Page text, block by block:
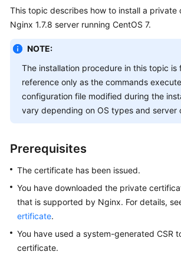
Overview
Started
SSL
Certificate
User
Guide
Private
Certificate
Authority
(PCA)
User
This topic describes how to install a private
Nginx 1.7.8 server running CentOS 7.
NOTE:
The installation procedure in this topic is
reference only as the commands
configuration file modified during the
vary depending on OS types and server
Prerequisites
The certificate has been issued.
You have downloaded the private
that is supported by Nginx. For details,
ertificate.
You have used a system-generated CSR
certificate.